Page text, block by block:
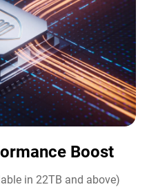
Boost​
in 22TB and above)